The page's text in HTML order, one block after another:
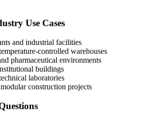
Use Cases
and industrial facilities
controlled warehouses
pharmaceutical environments
buildings
laboratories
construction projects